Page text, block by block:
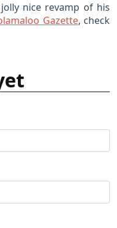
nice revamp of his
Gazette, check